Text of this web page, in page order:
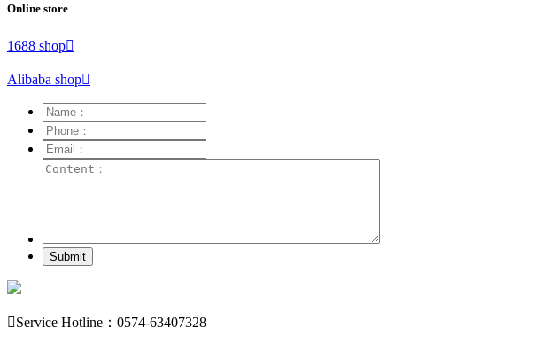
Online store
1688 shop
Alibaba shop
Submit
Service Hotline：0574-63407328